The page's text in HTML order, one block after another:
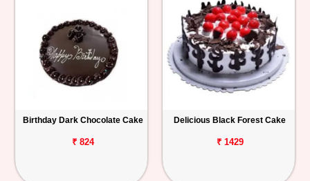
Birthday Dark Chocolate Cake
₹ 824
Delicious Black Forest Cake
₹ 1429